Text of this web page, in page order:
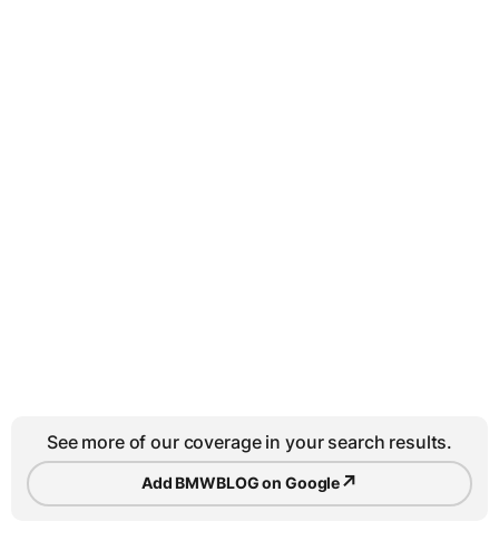
See more of our coverage in your search results.
Add BMWBLOG on Google↗